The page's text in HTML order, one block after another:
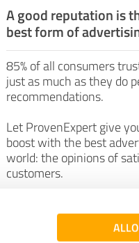
A good reputation is
best form of
85% of all consumers
just as much as they do
recommendations.
Let ProvenExpert give
boost with the best
world: the opinions of
customers.
Join now for